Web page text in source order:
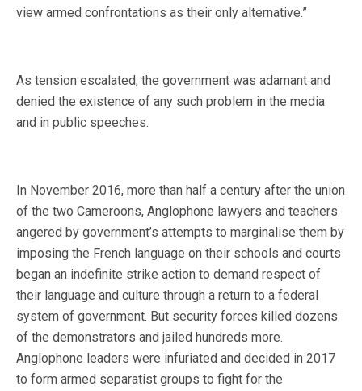
view armed confrontations as their only alternative.”
As tension escalated, the government was adamant and
denied the existence of any such problem in the media
and in public speeches.
In November 2016, more than half a century after the union
of the two Cameroons, Anglophone lawyers and teachers
angered by government’s attempts to marginalise them by
imposing the French language on their schools and courts
began an indefinite strike action to demand respect of
their language and culture through a return to a federal
system of government. But security forces killed dozens
of the demonstrators and jailed hundreds more.
Anglophone leaders were infuriated and decided in 2017
to form armed separatist groups to fight for the